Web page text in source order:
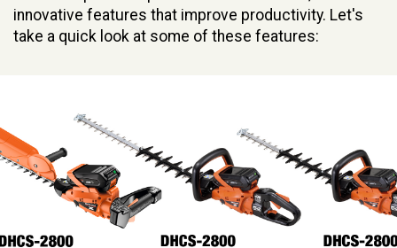
innovative features that improve productivity. Let's
take a quick look at some of these features: